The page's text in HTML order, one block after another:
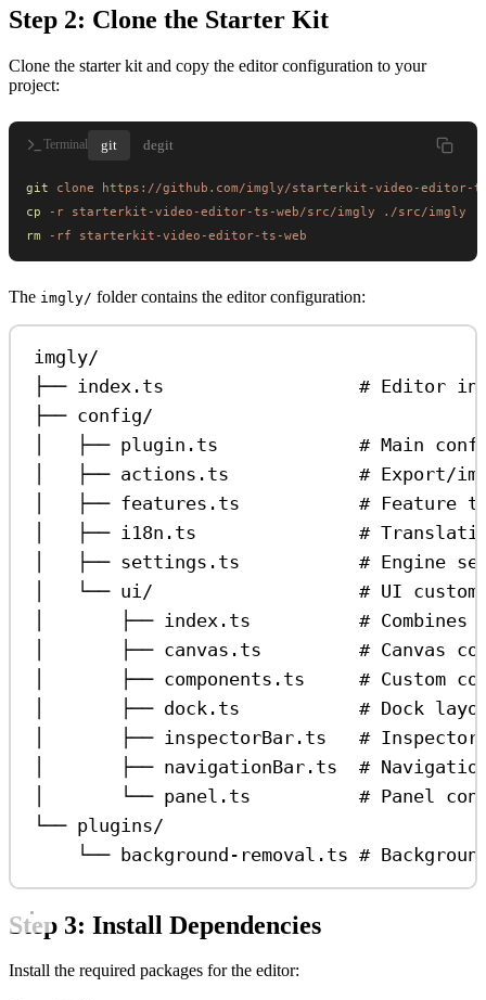
Step 2: Clone the Starter Kit
Clone the starter kit and copy the editor configuration to your
project:
Terminal git degit
git clone https://github.com/imgly/starterkit-video-editor-
cp -r starterkit-video-editor-ts-web/src/imgly ./src/imgly
rm -rf starterkit-video-editor-ts-web
The imgly/ folder contains the editor configuration:
imgly/
├── index.ts                  # Editor
├── config/
│   ├── plugin.ts             # Main
│   ├── actions.ts            # Export/
│   ├── features.ts           # Feature
│   ├── i18n.ts               #
│   ├── settings.ts           # Engine
│   └── ui/                   # UI
│       ├── index.ts          # Combines
│       ├── canvas.ts         # Canvas
│       ├── components.ts     # Custom
│       ├── dock.ts           # Dock
│       ├── inspectorBar.ts   # Inspector
│       ├── navigationBar.ts  #
│       └── panel.ts          # Panel
└── plugins/
└── background-removal.ts #
Step 3: Install Dependencies
Install the required packages for the editor: